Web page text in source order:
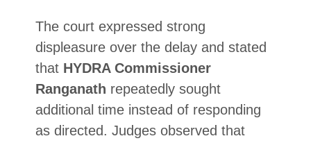
The court expressed strong
displeasure over the delay and stated
that HYDRA Commissioner
Ranganath repeatedly sought
additional time instead of responding
as directed. Judges observed that